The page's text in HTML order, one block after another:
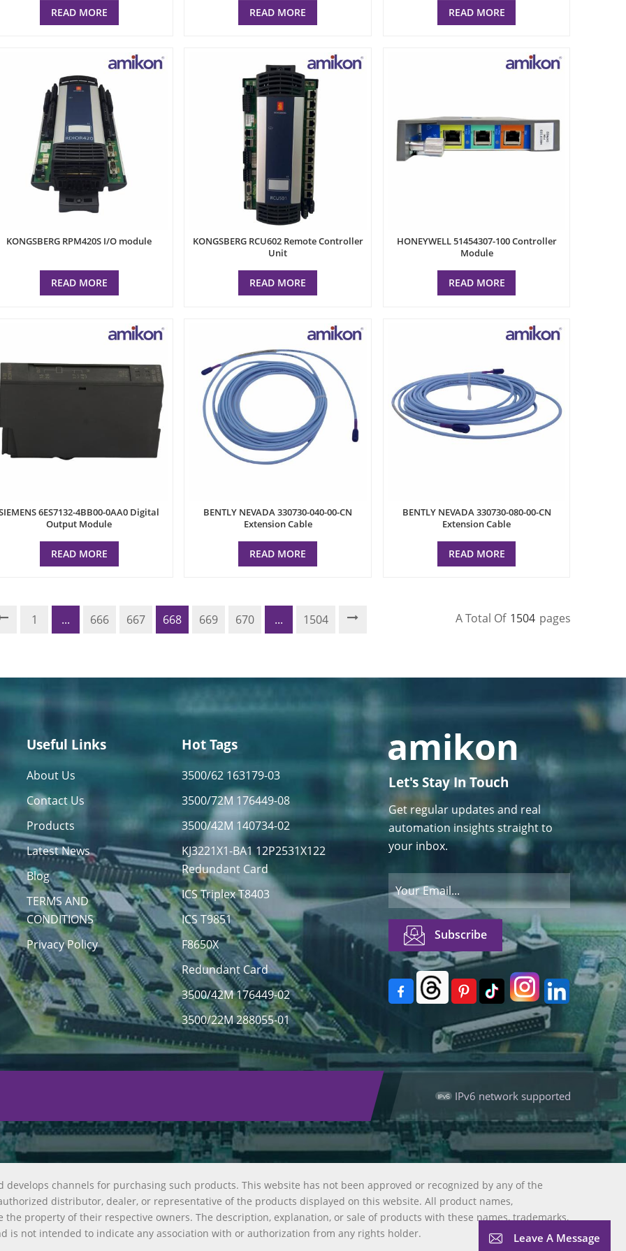
READ MORE READ MORE READ MORE
KONGSBERG RPM420S I/O module
READ MORE
KONGSBERG RCU602 Remote Controller
Unit
READ MORE
HONEYWELL 51454307-100 Controller
Module
READ MORE
6ES7132-4BB00-0AA0 Digital
Output Module
READ MORE
BENTLY NEVADA 330730-040-00-CN
Extension Cable
READ MORE
BENTLY NEVADA 330730-080-00-CN
Extension Cable
READ MORE
1 ... 666 667 668 669 670 ... 1504 A Total Of 1504 Pages
Useful Links
About Us
Contact Us
Products
Latest News
Blog
TERMS AND
CONDITIONS
Privacy Policy
Hot Tags
3500/62 163179-03
3500/72M 176449-08
3500/42M 140734-02
KJ3221X1-BA1 12P2531X122
Redundant Card
ICS Triplex T8403
ICS T9851
F8650X
Redundant Card
3500/42M 176449-02
3500/22M 288055-01
Let's Stay In Touch
Get regular updates and real
automation insights straight to
your inbox.
IPv6 network supported
channels for purchasing such products. This website has not been approved or recognized by any of the
distributor, dealer, or representative of the products displayed on this website. All product names,
property of their respective owners. The description, explanation, or sale of products with these names, trademarks,
is not intended to indicate any association with or authorization from any rights holder.
Leave A Message